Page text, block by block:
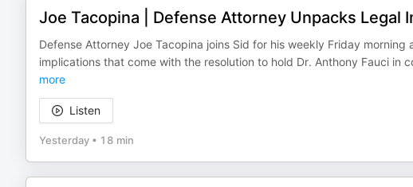
Joe Tacopina | Defense Attorney Unpacks Legal
Defense Attorney Joe Tacopina joins Sid for his weekly Friday
implications that come with the resolution to hold Dr. Anthony Fauci in
more
Listen
Yesterday • 18 min